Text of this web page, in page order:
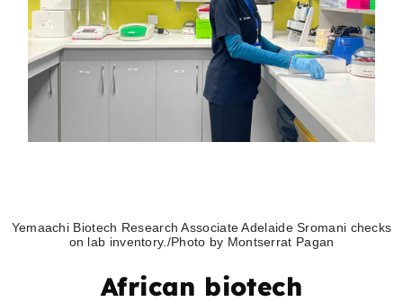
Yemaachi Biotech Research Associate Adelaide Sromani checks
on lab inventory./Photo by Montserrat Pagan
African biotech